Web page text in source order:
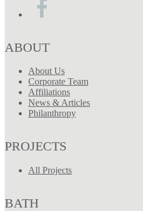
ABOUT
About Us
Corporate Team
Affiliations
News & Articles
Philanthropy
PROJECTS
All Projects
BATH